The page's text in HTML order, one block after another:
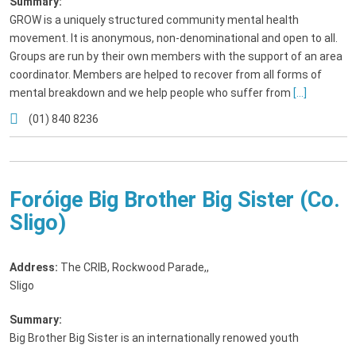
GROW is a uniquely structured community mental health
movement. It is anonymous, non-denominational and open to all.
Groups are run by their own members with the support of an area
coordinator. Members are helped to recover from all forms of
mental breakdown and we help people who suffer from [...]
(01) 840 8236
Foróige Big Brother Big Sister (Co.
Sligo)
Address: The CRIB, Rockwood Parade,,
Sligo
Summary:
Big Brother Big Sister is an internationally renowed youth